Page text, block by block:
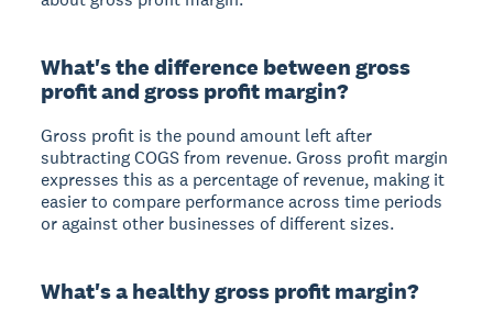
What's the difference between gross
profit and gross profit margin?
Gross profit is the pound amount left after
subtracting COGS from revenue. Gross profit margin
expresses this as a percentage of revenue, making it
easier to compare performance across time periods
or against other businesses of different sizes.
What's a healthy gross profit margin?